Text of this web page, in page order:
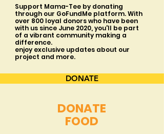
Support Mama-Tee by donating
through our GoFundMe platform. With
over 800 loyal donors who have been
with us since June 2020, you'll be part
of a vibrant community making a
difference.
enjoy exclusive updates about our
project and more.
DONATE
DONATE
FOOD